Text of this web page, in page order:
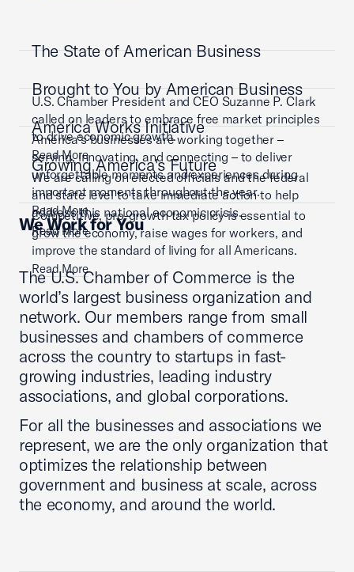
The State of American Business
U.S. Chamber President and CEO Suzanne P. Clark
called on leaders to embrace free market principles
to drive economic growth.
Read More
Brought to You by American Business
America’s businesses are working together –
serving, innovating, and connecting – to deliver
unforgettable moments and experiences during
important moments throughout the year.
Read More
America Works Initiative
We are calling on elected officials and the federal
and state level to take immediate action to help
address this national economic crisis.
Read More
Growing America's Future
Competitive, pro-growth tax policy is essential to
grow the economy, raise wages for workers, and
improve the standard of living for all Americans.
Read More
We Work for You
The U.S. Chamber of Commerce is the
world’s largest business organization and
network. Our members range from small
businesses and chambers of commerce
across the country to startups in fast-
growing industries, leading industry
associations, and global corporations.
For all the businesses and associations we
represent, we are the only organization that
optimizes the relationship between
government and business at scale, across
the economy, and around the world.